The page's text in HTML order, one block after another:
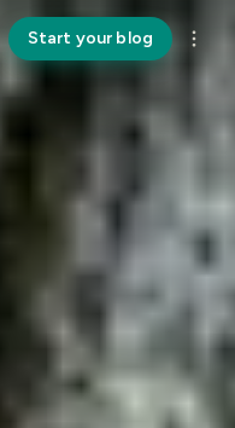
Start your blog